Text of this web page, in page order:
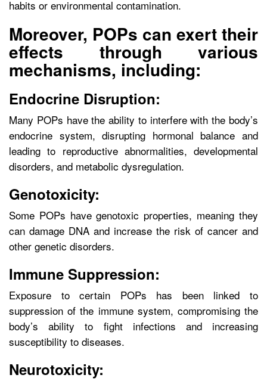
habits or environmental contamination.
Moreover, POPs can exert their
effects through various
mechanisms, including:
Endocrine Disruption:
Many POPs have the ability to interfere with the body’s
endocrine system, disrupting hormonal balance and
leading to reproductive abnormalities, developmental
disorders, and metabolic dysregulation.
Genotoxicity:
Some POPs have genotoxic properties, meaning they
can damage DNA and increase the risk of cancer and
other genetic disorders.
Immune Suppression:
Exposure to certain POPs has been linked to
suppression of the immune system, compromising the
body’s ability to fight infections and increasing
susceptibility to diseases.
Neurotoxicity: